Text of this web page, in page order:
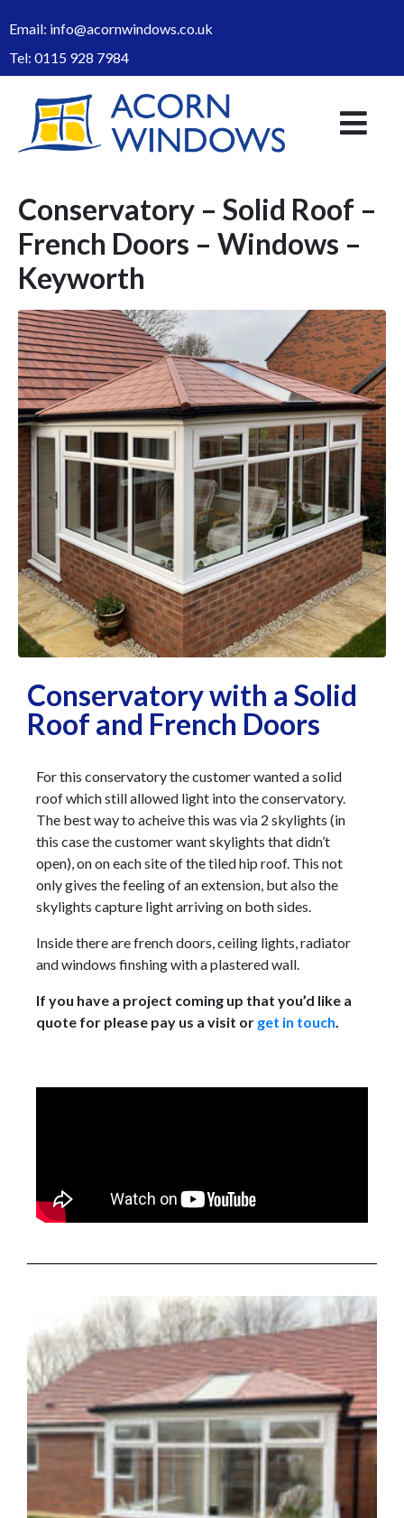
Email: info@acornwindows.co.uk
Tel: 0115 928 7984
Conservatory – Solid Roof –
French Doors – Windows –
Keyworth
Conservatory with a Solid
Roof and French Doors
For this conservatory the customer wanted a solid
roof which still allowed light into the conservatory.
The best way to acheive this was via 2 skylights (in
this case the customer want skylights that didn’t
open), on on each site of the tiled hip roof. This not
only gives the feeling of an extension, but also the
skylights capture light arriving on both sides.
Inside there are french doors, ceiling lights, radiator
and windows finshing with a plastered wall.
If you have a project coming up that you’d like a
quote for please pay us a visit or get in touch